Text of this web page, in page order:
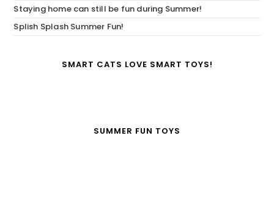
Staying home can still be fun during Summer!
Splish Splash Summer Fun!
SMART CATS LOVE SMART TOYS!
SUMMER FUN TOYS